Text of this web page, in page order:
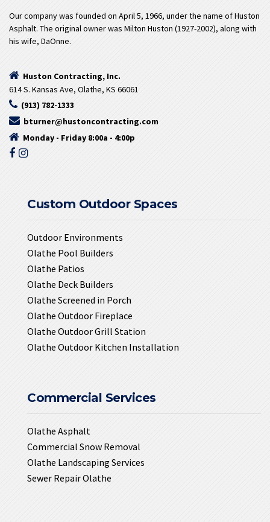
Our company was founded on April 5, 1966, under the name of Huston
Asphalt. The original owner was Milton Huston (1927-2002), along with
his wife, DaOnne.
Huston Contracting, Inc.
614 S. Kansas Ave, Olathe, KS 66061
(913) 782-1333
bturner@hustoncontracting.com
Monday - Friday 8:00a - 4:00p
Custom Outdoor Spaces
Outdoor Environments
Olathe Pool Builders
Olathe Patios
Olathe Deck Builders
Olathe Screened in Porch
Olathe Outdoor Fireplace
Olathe Outdoor Grill Station
Olathe Outdoor Kitchen Installation
Commercial Services
Olathe Asphalt
Commercial Snow Removal
Olathe Landscaping Services
Sewer Repair Olathe